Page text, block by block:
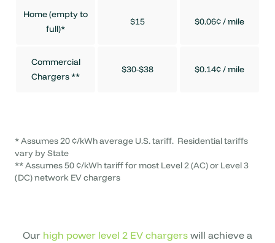
Home (empty to
full)*
Commercial
Chargers **
$15
$30-$38
$0.06¢ / mile
$0.14¢ / mile
* Assumes 20 ¢/kWh average U.S. tariff. Residential tariffs
vary by State
** Assumes 50 ¢/kWh tariff for most Level 2 (AC) or Level 3
(DC) network EV chargers
Our high power level 2 EV chargers will achieve a